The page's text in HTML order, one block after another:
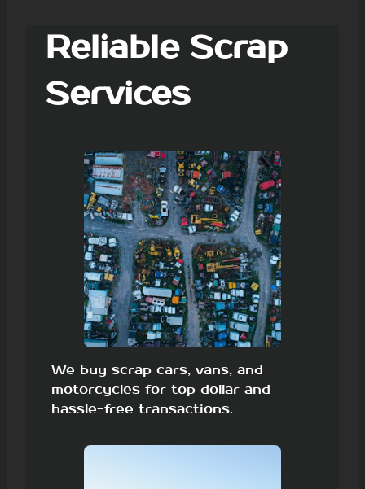
Reliable Scrap
Services
We buy scrap cars, vans, and
motorcycles for top dollar and
hassle-free transactions.